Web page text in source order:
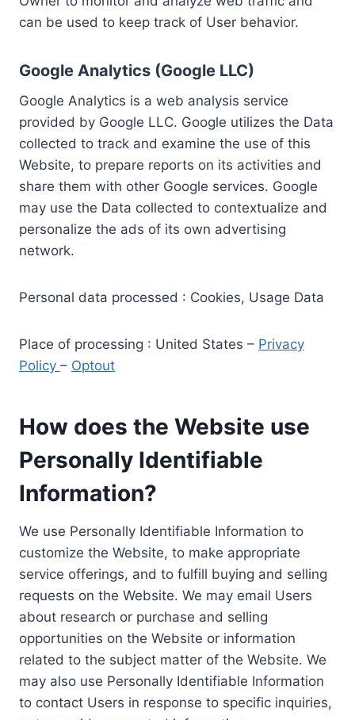
can be used to keep track of User behavior.
Google Analytics (Google LLC)
Google Analytics is a web analysis service
provided by Google LLC. Google utilizes the Data
collected to track and examine the use of this
Website, to prepare reports on its activities and
share them with other Google services. Google
may use the Data collected to contextualize and
personalize the ads of its own advertising
network.
Personal data processed : Cookies, Usage Data
Place of processing : United States – Privacy
Policy – Optout
How does the Website use
Personally Identifiable
Information?
We use Personally Identifiable Information to
customize the Website, to make appropriate
service offerings, and to fulfill buying and selling
requests on the Website. We may email Users
about research or purchase and selling
opportunities on the Website or information
related to the subject matter of the Website. We
may also use Personally Identifiable Information
to contact Users in response to specific inquiries,